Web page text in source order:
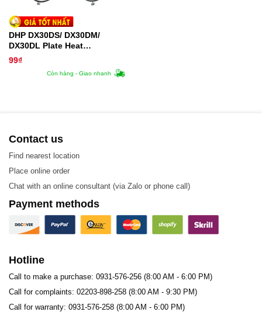
DHP DX30DS/ DX30DM/
DX30DL Plate Heat
Exchanger Gasket
99₫
Còn hàng - Giao nhanh
Contact us
Find nearest location
Place online order
Chat with an online consultant (via Zalo or phone call)
Payment methods
Hotline
Call to make a purchase: 0931-576-256 (8:00 AM - 6:00 PM)
Call for complaints: 02203-898-258 (8:00 AM - 9:30 PM)
Call for warranty: 0931-576-258 (8:00 AM - 6:00 PM)